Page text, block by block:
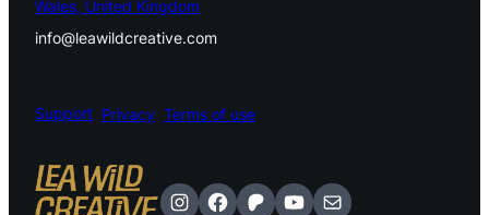
Wales, United Kingdom
info@leawildcreative.com
Support Privacy Terms of use
Instagram
Facebook
Patreon
YouTube
Mail